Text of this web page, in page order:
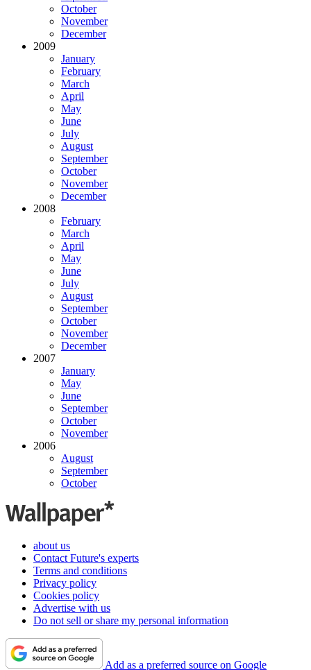
October
November
December
2009
January
February
March
April
May
June
July
August
September
October
November
December
2008
February
March
April
May
June
July
August
September
October
November
December
2007
January
May
June
September
October
November
2006
August
September
October
about us
Contact Future's experts
Terms and conditions
Privacy policy
Cookies policy
Advertise with us
Do not sell or share my personal information
Add as a preferred source on Google